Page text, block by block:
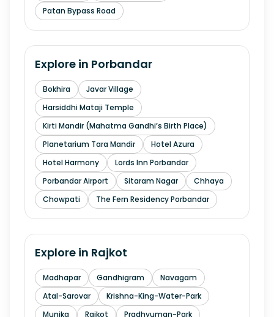
Patan Bypass Road
Explore in Porbandar
Bokhira
Javar Village
Harsiddhi Mataji Temple
Kirti Mandir (Mahatma Gandhi’s Birth Place)
Planetarium Tara Mandir
Hotel Azura
Hotel Harmony
Lords Inn Porbandar
Porbandar Airport
Sitaram Nagar
Chhaya
Chowpati
The Fern Residency Porbandar
Explore in Rajkot
Madhapar Gandhigram
Navagam
Atal-Sarovar
Krishna-King-Water-Park
Munjka
Rajkot Pradhyuman-Park